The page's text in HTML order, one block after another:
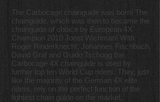
The Carbocage chainguide was born! The
chainguide, which was then to became the
chainguide of choice by European 4X
Champion 2010 Joost Wichman! With
Roger Rinderknecht, Johannes Fischbach,
David Graf and Guido Tschugg the
Carbocage 4X chainguide is used by
further top ten World Cup riders. They, just
like the majority of the German 4X elite
riders, rely on the perfect function of the
lightest chain guide on the market.